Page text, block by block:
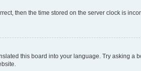
then the time stored on the server clock is
this board into your language. Try asking